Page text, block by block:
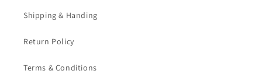
Shipping & Handing
Return Policy
Terms & Conditions